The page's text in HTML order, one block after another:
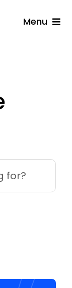
Menu